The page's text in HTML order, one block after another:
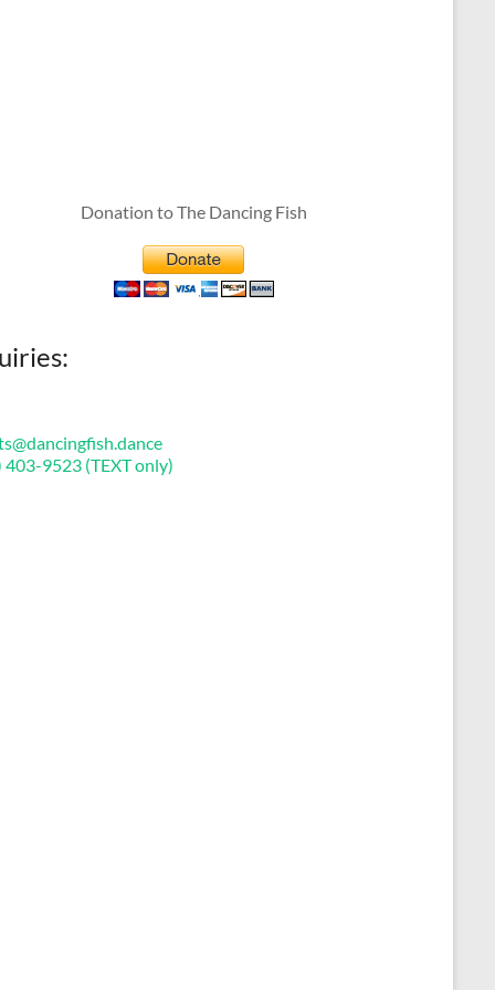
Donation to The Dancing Fish
403-9523 (TEXT only)